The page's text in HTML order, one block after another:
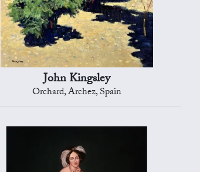
John Kingsley
Orchard, Archez, Spain